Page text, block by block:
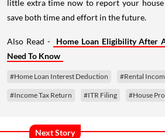
little extra time now to report your
save both time and effort in the future.
Also Read -
Home Loan Eligibility After
Need To Know
#Home Loan Interest Deduction #Rental
#Income Tax Return #ITR Filing #House
Next Story